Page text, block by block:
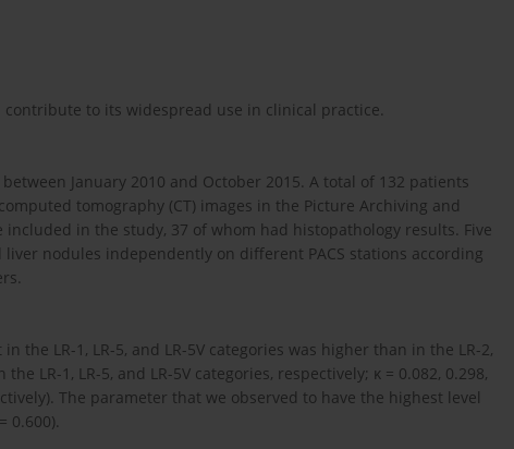
to its widespread use in clinical practice.
January 2010 and October 2015. A total of 132 patients
tomography (CT) images in the Picture Archiving and
included in the study, 37 of whom had histopathology results. Five
nodules independently on different PACS stations according
LR-1, LR-5, and LR-5V categories was higher than in the LR-2,
LR-1, LR-5, and LR-5V categories, respectively; κ = 0.082, 0.298,
The parameter that we observed to have the highest level
0.600).